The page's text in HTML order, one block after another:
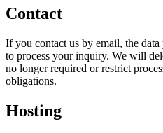
Contact
If you contact us by email, the
to process your inquiry. We will
no longer required or restrict
obligations.
Hosting